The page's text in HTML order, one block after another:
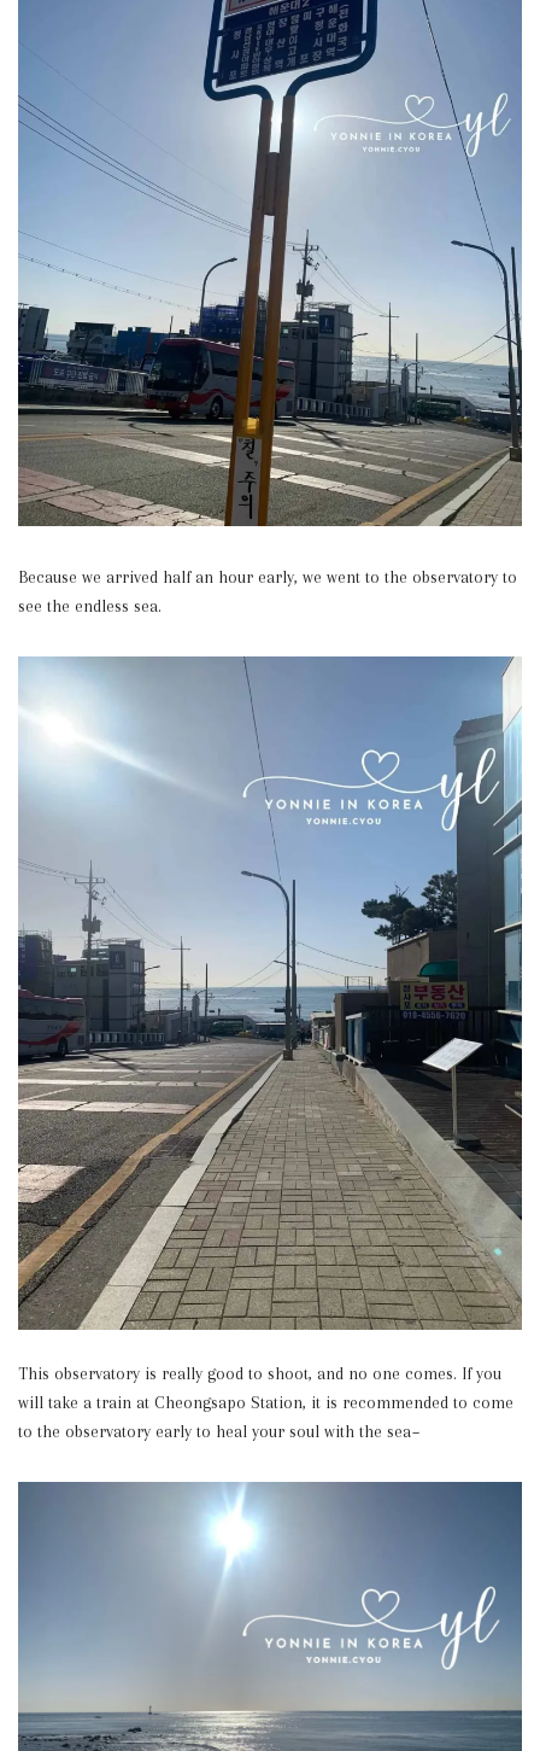
Because we arrived half an hour early, we went to the observatory to
see the endless sea.
This observatory is really good to shoot, and no one comes. If you
will take a train at Cheongsapo Station, it is recommended to come
to the observatory early to heal your soul with the sea~